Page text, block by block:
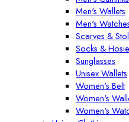
Men's Wallets
Men's
Scarves &
Socks &
Sunglasses
Unisex Wallets
Women's Belt
Women's
Women's